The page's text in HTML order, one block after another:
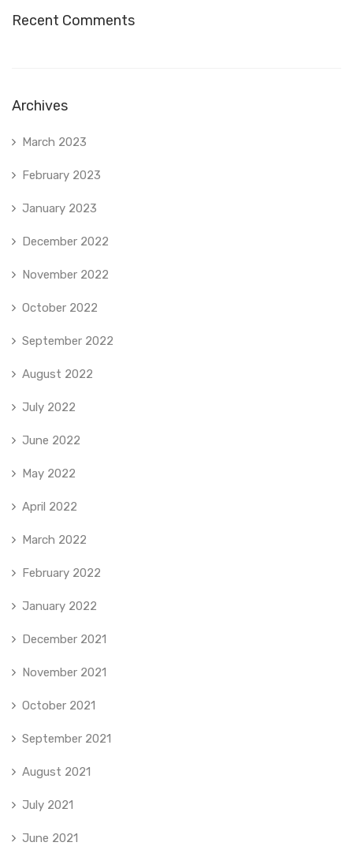
Recent Comments
Archives
March 2023
February 2023
January 2023
December 2022
November 2022
October 2022
September 2022
August 2022
July 2022
June 2022
May 2022
April 2022
March 2022
February 2022
January 2022
December 2021
November 2021
October 2021
September 2021
August 2021
July 2021
June 2021